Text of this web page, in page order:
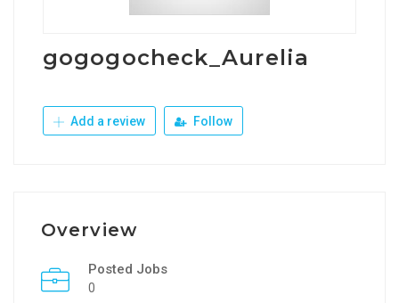
gogogocheck_Aurelia
Add a review Follow
Overview
Posted Jobs
0